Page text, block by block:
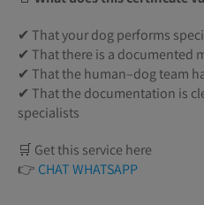
✔ That your dog performs
✔ That there is a documented
✔ That the human–dog team
✔ That the documentation is
specialists
🛒 Get this service here
👉 CHAT WHATSAPP